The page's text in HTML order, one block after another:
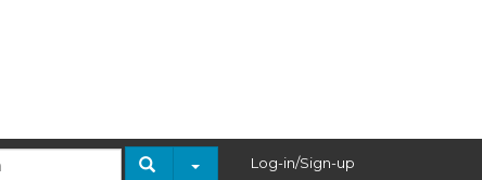
Log-in/Sign-up